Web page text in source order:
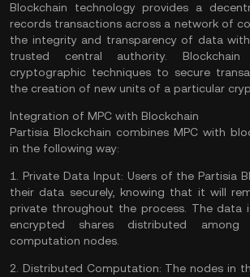
Blockchain technology provides a
records transactions across a network of
the integrity and transparency of data
trusted central authority. Blockchain
cryptographic techniques to secure
the creation of new units of a particular
Integration of MPC with Blockchain
Partisia Blockchain combines MPC with
in the following way:
1. Private Data Input: Users of the Partisia
their data securely, knowing that it will
private throughout the process. The data
encrypted shares distributed among
computation nodes.
2. Distributed Computation: The nodes in